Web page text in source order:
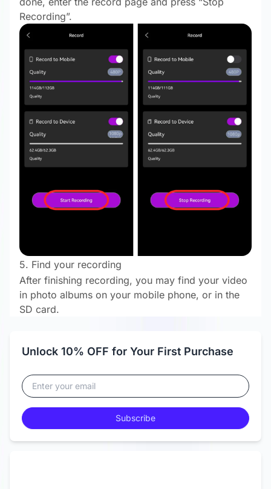
Recording”.
5. Find your recording
After finishing recording, you may find your video
in photo albums on your mobile phone, or in the
SD card.
Unlock 10% OFF for Your First Purchase
Subscribe